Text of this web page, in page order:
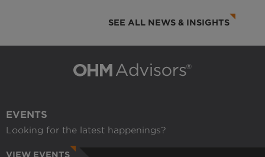
SEE ALL NEWS & INSIGHTS
EVENTS
Looking for the latest happenings?
VIEW EVENTS